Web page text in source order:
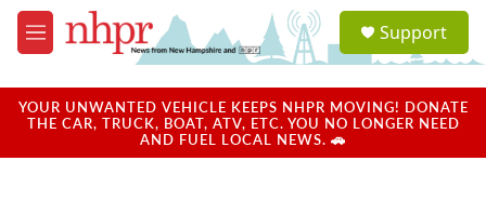
Skip to main content
M
e
u
a
u
Support
YOUR UNWANTED VEHICLE KEEPS NHPR MOVING! DONATE
THE CAR, TRUCK, BOAT, ATV, ETC. YOU NO LONGER NEED
AND FUEL LOCAL NEWS. 🚗